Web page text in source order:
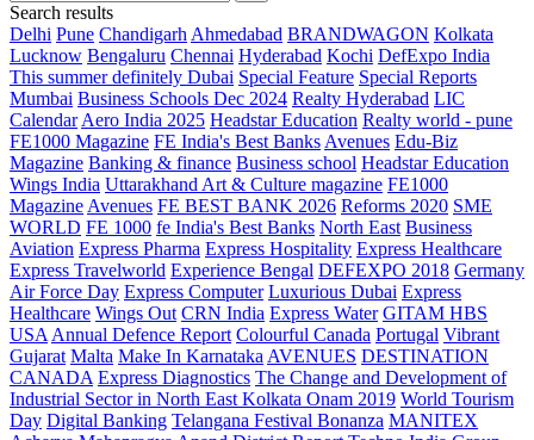
Search results
Delhi Pune Chandigarh Ahmedabad BRANDWAGON Kolkata
Lucknow Bengaluru Chennai Hyderabad Kochi DefExpo India
This summer definitely Dubai Special Feature Special Reports
Mumbai Business Schools Dec 2024 Realty Hyderabad LIC
Calendar Aero India 2025 Headstar Education Realty world - pune
FE1000 Magazine FE India's Best Banks Avenues Edu-Biz
Magazine Banking & finance Business school Headstar Education
Wings India Uttarakhand Art & Culture magazine FE1000
Magazine Avenues FE BEST BANK 2026 Reforms 2020 SME
WORLD FE 1000 fe India's Best Banks North East Business
Aviation Express Pharma Express Hospitality Express Healthcare
Express Travelworld Experience Bengal DEFEXPO 2018 Germany
Air Force Day Express Computer Luxurious Dubai Express
Healthcare Wings Out CRN India Express Water GITAM HBS
USA Annual Defence Report Colourful Canada Portugal Vibrant
Gujarat Malta Make In Karnataka AVENUES DESTINATION
CANADA Express Diagnostics The Change and Development of
Industrial Sector in North East Kolkata Onam 2019 World Tourism
Day Digital Banking Telangana Festival Bonanza MANITEX